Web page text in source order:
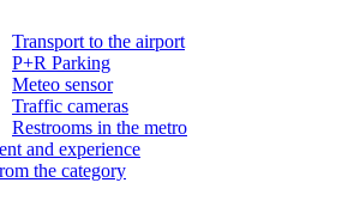
Transport to the airport
P+R Parking
Meteo sensor
Traffic cameras
Restrooms in the metro
and experience
the category